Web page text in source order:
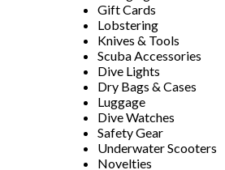
Gift Cards
Lobstering
Knives & Tools
Scuba Accessories
Dive Lights
Dry Bags & Cases
Luggage
Dive Watches
Safety Gear
Underwater Scooters
Novelties